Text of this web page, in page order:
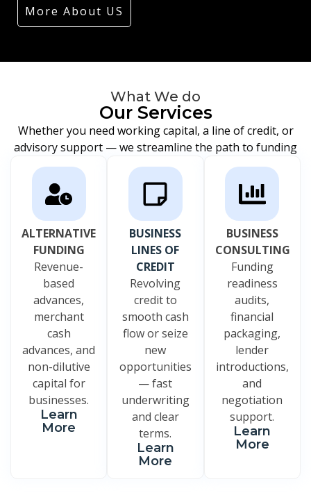
More About US
What We do
Our Services
Whether you need working capital, a line of credit, or
advisory support — we streamline the path to funding
ALTERNATIVE
FUNDING
Revenue-
based
advances,
merchant
cash
advances, and
non-dilutive
capital for
businesses.
Learn
More
BUSINESS
LINES OF
CREDIT
Revolving
credit to
smooth cash
flow or seize
new
opportunities
— fast
underwriting
and clear
terms.
Learn
More
BUSINESS
CONSULTING
Funding
readiness
audits,
financial
packaging,
lender
introductions,
and
negotiation
support.
Learn
More